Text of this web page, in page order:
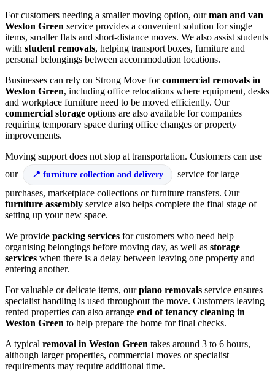
For customers needing a smaller moving option, ourman and van
Weston Green service provides a convenient solution for single
items, smaller flats and short-distance moves. We also assist students
with student removals, helping transport boxes, furniture and
personal belongings between accommodation locations.
Businesses can rely on Strong Move forcommercial removals in
Weston Green, including office relocations where equipment, desks
and workplace furniture need to be moved efficiently. Our
commercial storage options are also available for companies
requiring temporary space during office changes or property
improvements.
Moving support does not stop at transportation. Customers can use
our
furniture collection and delivery
service for large
purchases, marketplace collections or furniture transfers. Our
furniture assembly service also helps complete the final stage of
setting up your new space.
We provide packing services for customers who need help
organising belongings before moving day, as well as storage
services when there is a delay between leaving one property and
entering another.
For valuable or delicate items, ourpiano removals service ensures
specialist handling is used throughout the move. Customers leaving
rented properties can also arrange end of tenancy cleaning in
Weston Green to help prepare the home for final checks.
A typical removal in Weston Green takes around 3 to 6 hours,
although larger properties, commercial moves or specialist
requirements may require additional time.